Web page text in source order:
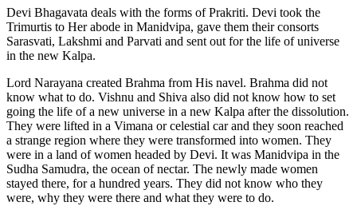
Devi Bhagavata deals with the forms of Prakriti. Devi took the
Trimurtis to Her abode in Manidvipa, gave them their consorts
Sarasvati, Lakshmi and Parvati and sent out for the life of universe
in the new Kalpa.
Lord Narayana created Brahma from His navel. Brahma did not
know what to do. Vishnu and Shiva also did not know how to set
going the life of a new universe in a new Kalpa after the dissolution.
They were lifted in a Vimana or celestial car and they soon reached
a strange region where they were transformed into women. They
were in a land of women headed by Devi. It was Manidvipa in the
Sudha Samudra, the ocean of nectar. The newly made women
stayed there, for a hundred years. They did not know who they
were, why they were there and what they were to do.